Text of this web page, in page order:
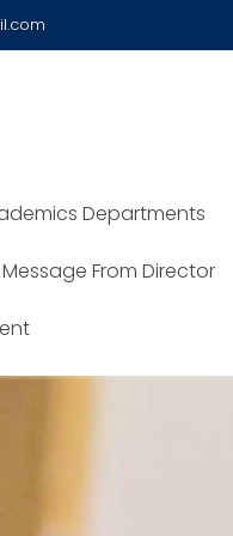
Departments
Message From Director